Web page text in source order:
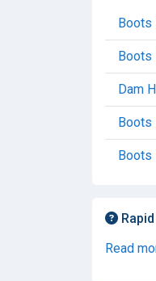
Boots
Boots
Dam
Boots
Boots
Read